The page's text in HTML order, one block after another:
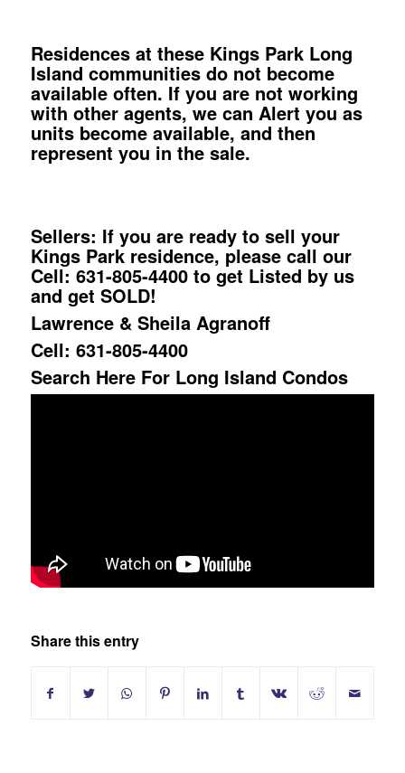
Residences at these Kings Park Long
Island communities do not become
available often. If you are not working
with other agents, we can Alert you as
units become available, and then
represent you in the sale.
Sellers: If you are ready to sell your
Kings Park residence, please call our
Cell: 631-805-4400 to get Listed by us
and get SOLD!
Lawrence & Sheila Agranoff
Cell: 631-805-4400
Search Here For Long Island Condos
Share this entry